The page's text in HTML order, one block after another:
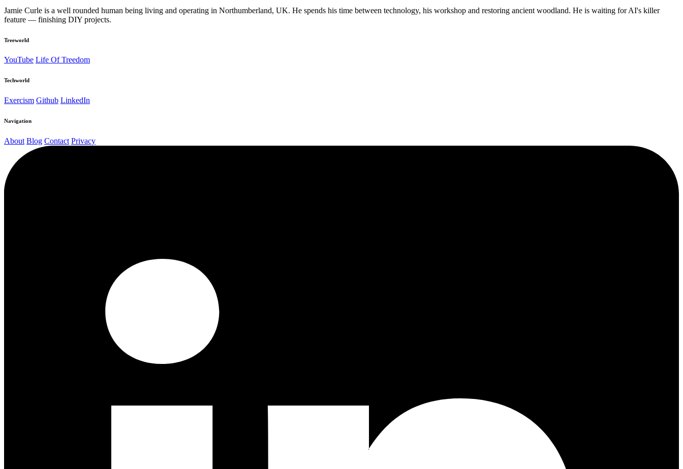
Jamie Curle is a well rounded human being living and operating in Northumberland, UK. He spends his time between technology, his workshop and restoring ancient woodland. He is waiting for AI's killer
feature — finishing DIY projects.
Treeworld
YouTube Life Of Treedom
Techworld
Exercism Github LinkedIn
Navigation
About Blog Contact Privacy